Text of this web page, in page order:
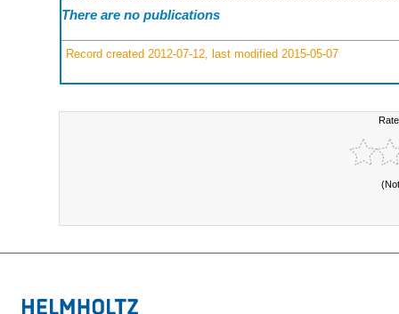
There are no publications
Record created 2012-07-12, last modified 2015-05-07